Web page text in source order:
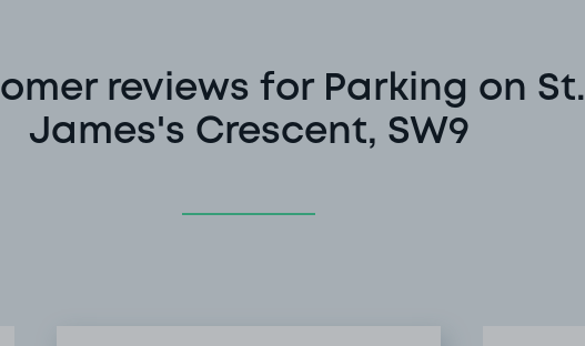
reviews for Parking on St.
James's Crescent, SW9